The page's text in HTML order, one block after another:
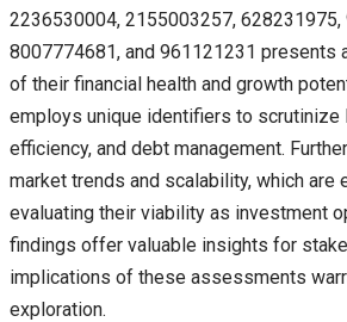
2236530004, 2155003257, 628231975,
8007774681, and 961121231 presents
of their financial health and growth
employs unique identifiers to scrutinize
efficiency, and debt management.
market trends and scalability, which are
evaluating their viability as investment
findings offer valuable insights for
implications of these assessments
exploration.